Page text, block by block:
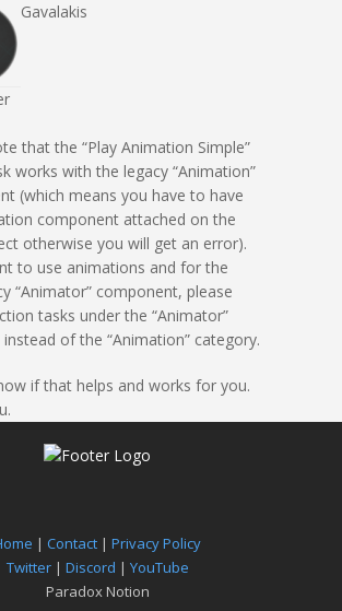
Gavalakis
that the “Play Animation Simple”
works with the legacy “Animation”
(which means you have to have
component attached on the
otherwise you will get an error).
to use animations and for the
“Animator” component, please
tasks under the “Animator”
of the “Animation” category.
if that helps and works for you.
| Contact | Privacy Policy
Twitter| Discord | YouTube
Paradox Notion